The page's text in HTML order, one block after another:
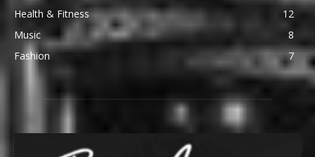
Health & Fitness
12
Music
8
Fashion
7